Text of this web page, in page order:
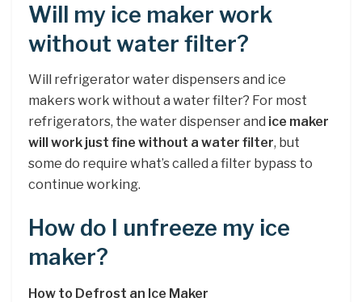
Will my ice maker work
without water filter?
Will refrigerator water dispensers and ice
makers work without a water filter? For most
refrigerators, the water dispenser and ice maker
will work just fine without a water filter, but
some do require what’s called a filter bypass to
continue working.
How do I unfreeze my ice
maker?
How to Defrost an Ice Maker